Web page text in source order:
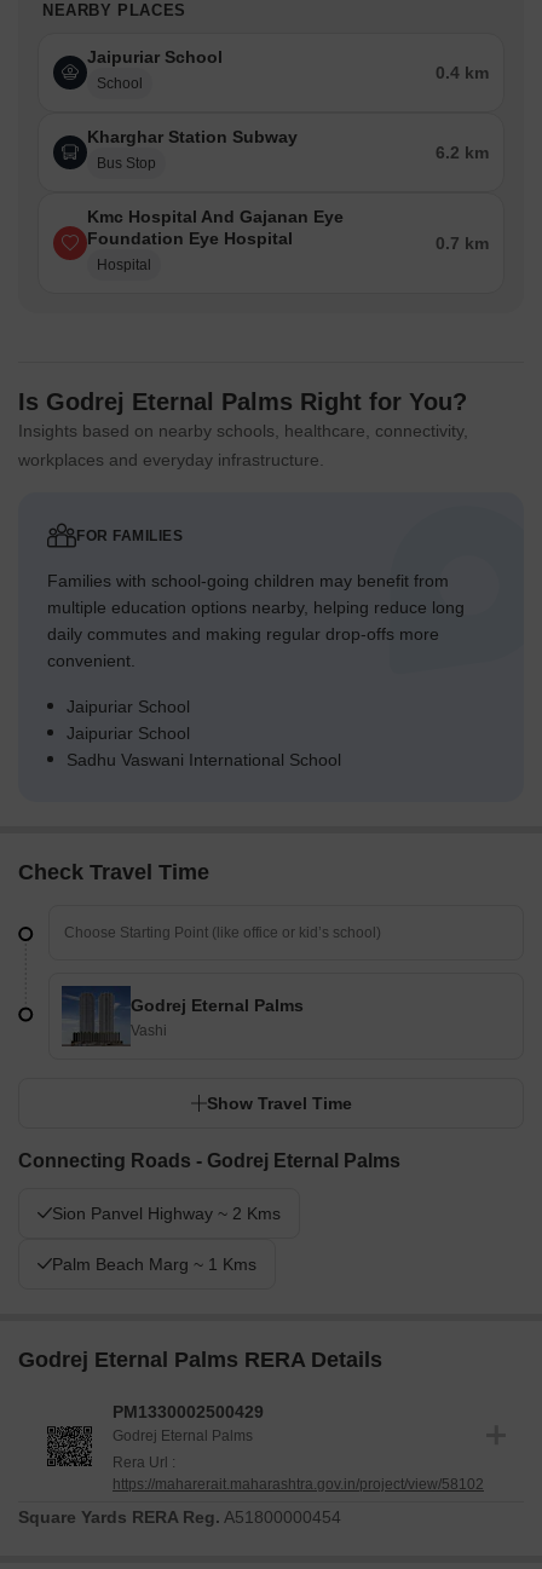
NEARBY PLACES
Jaipuriar School
School
0.4 km
Kharghar Station Subway
Bus Stop
6.2 km
Kmc Hospital And Gajanan Eye
Foundation Eye Hospital
Hospital
0.7 km
Is Godrej Eternal Palms Right for You?
Insights based on nearby schools, healthcare, connectivity,
workplaces and everyday infrastructure.
FOR FAMILIES
Families with school-going children may benefit from
multiple education options nearby, helping reduce long
daily commutes and making regular drop-offs more
convenient.
Jaipuriar School
Jaipuriar School
Sadhu Vaswani International School
Check Travel Time
Godrej Eternal Palms
Vashi
Show Travel Time
Connecting Roads - Godrej Eternal Palms
Sion Panvel Highway ~ 2 Kms
Palm Beach Marg ~ 1 Kms
Godrej Eternal Palms RERA Details
PM1330002500429
Godrej Eternal Palms
Rera Url :
https://maharerait.maharashtra.gov.in/project/view/58102
Square Yards RERA Reg. A51800000454